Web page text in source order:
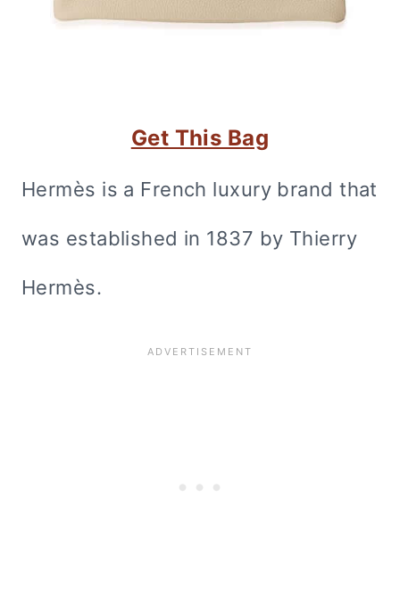
Get This Bag
Hermès is a French luxury brand that
was established in 1837 by Thierry
Hermès.